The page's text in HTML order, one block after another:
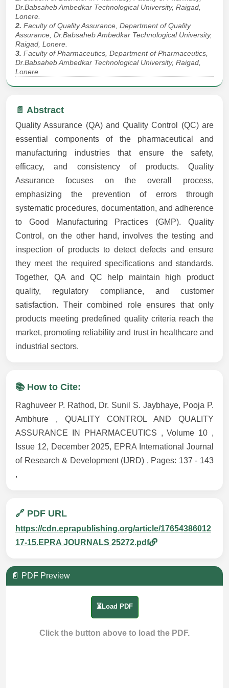
Dr.Babsaheb Ambedkar Technological University, Raigad,
Lonere.
2. Faculty of Quality Assurance, Department of Quality
Assurance, Dr.Babsaheb Ambedkar Technological University,
Raigad, Lonere.
3. Faculty of Pharmaceutics, Department of Pharmaceutics,
Dr.Babsaheb Ambedkar Technological University, Raigad,
Lonere.
📄 Abstract
Quality Assurance (QA) and Quality Control (QC) are
essential components of the pharmaceutical and
manufacturing industries that ensure the safety,
efficacy, and consistency of products. Quality
Assurance focuses on the overall process,
emphasizing the prevention of errors through
systematic procedures, documentation, and adherence
to Good Manufacturing Practices (GMP). Quality
Control, on the other hand, involves the testing and
inspection of products to detect defects and ensure
they meet the required specifications and standards.
Together, QA and QC help maintain high product
quality, regulatory compliance, and customer
satisfaction. Their combined role ensures that only
products meeting predefined quality criteria reach the
market, promoting reliability and trust in healthcare and
industrial sectors.
📚 How to Cite:
Raghuveer P. Rathod, Dr. Sunil S. Jaybhaye, Pooja P.
Ambhure , QUALITY CONTROL AND QUALITY
ASSURANCE IN PHARMACEUTICS , Volume 10 ,
Issue 12, December 2025, EPRA International Journal
of Research & Development (IJRD) , Pages: 137 - 143
,
🔗 PDF URL
https://cdn.eprapublishing.org/article/17654386012
17-15.EPRA JOURNALS 25272.pdf
📄 PDF Preview
⏳Load PDF
Click the button above to load the PDF.